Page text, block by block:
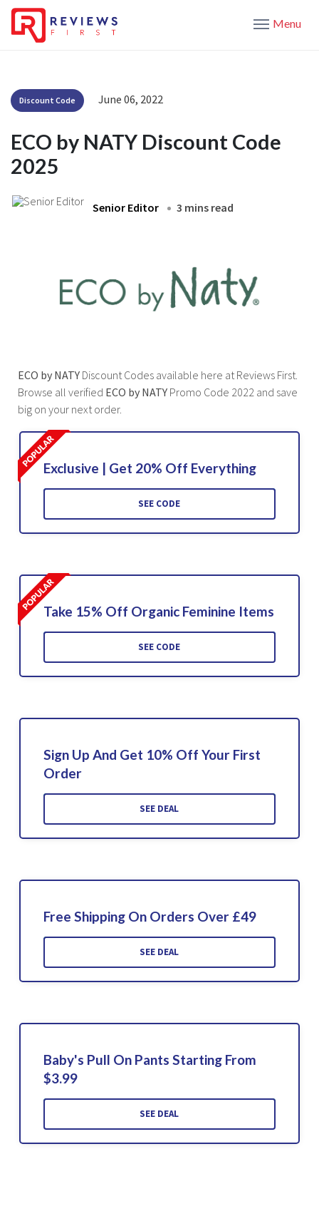
Menu
Discount Code June 06, 2022
ECO by NATY Discount Code
2025
Senior Editor 3 mins read
ECO by NATY Discount Codes available here at Reviews First.
Browse all verified ECO by NATY Promo Code 2022 and save
big on your next order.
Exclusive | Get 20% Off Everything
SEE CODE
Take 15% Off Organic Feminine Items
SEE CODE
Sign Up And Get 10% Off Your First
Order
SEE DEAL
Free Shipping On Orders Over £49
SEE DEAL
Baby's Pull On Pants Starting From
$3.99
SEE DEAL